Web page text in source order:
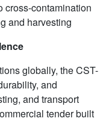
cross-contamination
and harvesting
globally, the CST-
and
and transport
tender built